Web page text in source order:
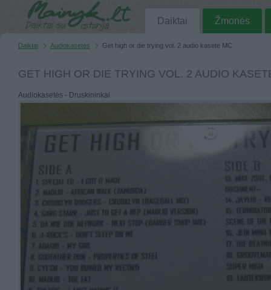
Daiktai Žmonės
Daiktai Audiokasetės Get high or die trying vol. 2 audio kasete MC
GET HIGH OR DIE TRYING VOL. 2 AUDIO
Audiokasetės - Druskininkai